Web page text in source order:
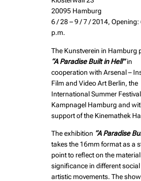
20095 Hamburg
6 / 28 – 9 / 7 / 2014, Opening:
p.m.
The Kunstverein in Hamburg
“A Paradise Built in Hell”in
cooperation with Arsenal –
Film and Video Art Berlin, the
International Summer Festival
Kampnagel Hamburg and
support of the Kinemathek
The exhibition “A Paradise
takes the 16mm format as a
point to reflect on the
significance in different
artistic movements. The